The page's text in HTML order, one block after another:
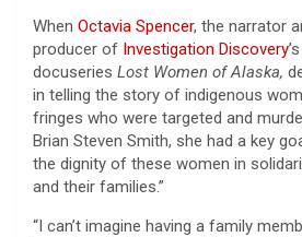
When Octavia Spencer, the narrator
producer of Investigation Discovery
docuseries Lost Women of Alaska,
in telling the story of indigenous
fringes who were targeted and
Brian Steven Smith, she had a key
the dignity of these women in
and their families.”
“I can’t imagine having a family